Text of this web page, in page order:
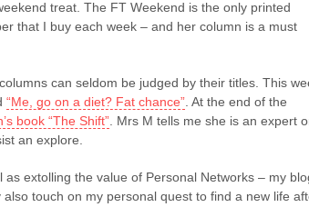
treat. The FT Weekend is the only printed
that I buy each week – and her column is a must
columns can seldom be judged by their titles. This
“Me, go on a diet? Fat chance” . At the end of the
book “The Shift” . Mrs M tells me she is an expert
an explore.
extolling the value of Personal Networks – my
touch on my personal quest to find a new life